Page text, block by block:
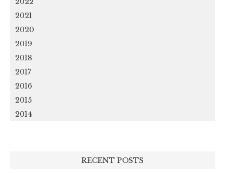
2021
2020
2019
2018
2017
2016
2015
2014
RECENT POSTS